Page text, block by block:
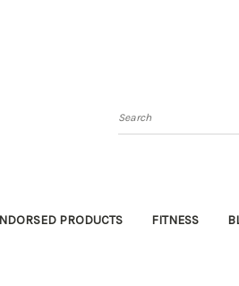
Search
PRODUCTS FITNESS